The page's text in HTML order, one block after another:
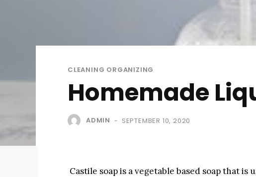
CLEANING ORGANIZING
Homemade
ADMIN - SEPTEMBER 10, 2020
Castile soap is a vegetable based soap that is